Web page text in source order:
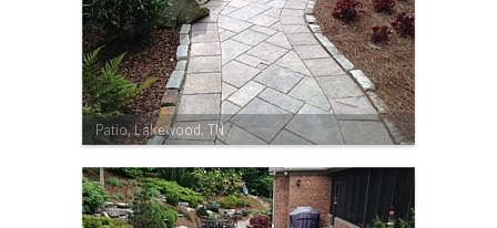
Patio, Lakewood, TN